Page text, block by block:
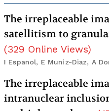
The irreplaceable
satellitism to
(329 Online Views)
I Espanol, E Muniz-Diaz, A
The irreplaceable
intranuclear